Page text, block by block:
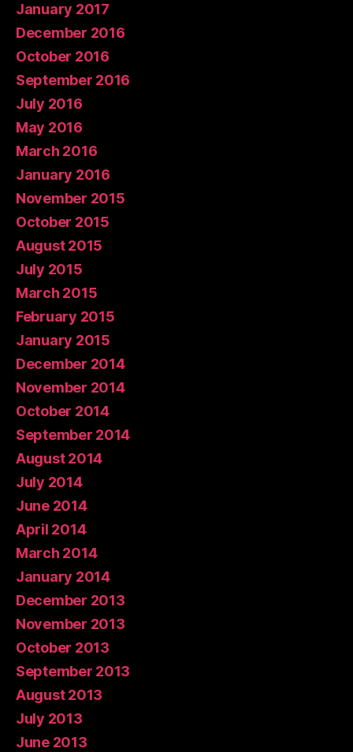
January 2017
December 2016
October 2016
September 2016
July 2016
May 2016
March 2016
January 2016
November 2015
October 2015
August 2015
July 2015
March 2015
February 2015
January 2015
December 2014
November 2014
October 2014
September 2014
August 2014
July 2014
June 2014
April 2014
March 2014
January 2014
December 2013
November 2013
October 2013
September 2013
August 2013
July 2013
June 2013